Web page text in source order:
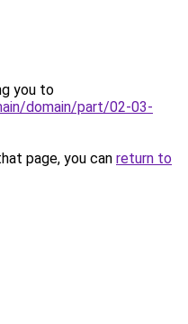
you to
domain/part/02-03-
page, you can return to